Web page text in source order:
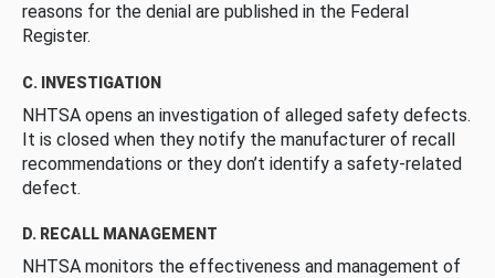
reasons for the denial are published in the Federal
Register.
C. INVESTIGATION
NHTSA opens an investigation of alleged safety defects.
It is closed when they notify the manufacturer of recall
recommendations or they don’t identify a safety-related
defect.
D. RECALL MANAGEMENT
NHTSA monitors the effectiveness and management of